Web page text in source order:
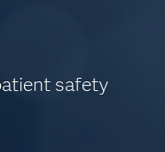
safety